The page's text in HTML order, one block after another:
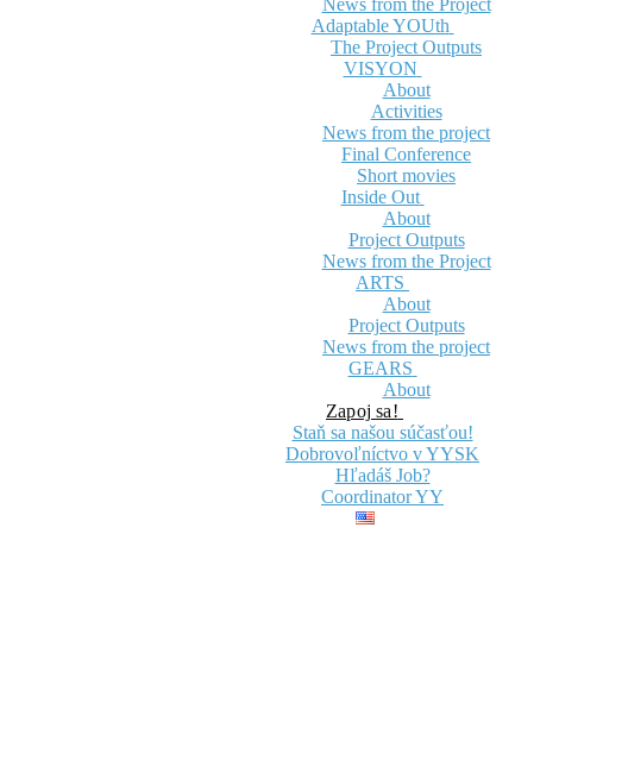
News from the Project
Adaptable YOUth
The Project Outputs
VISYON
About
Activities
News from the project
Final Conference
Short movies
Inside Out
About
Project Outputs
News from the Project
ARTS
About
Project Outputs
News from the project
GEARS
About
Zapoj sa!
Staň sa našou súčasťou!
Dobrovoľníctvo v YYSK
Hľadáš Job?
Coordinator YY